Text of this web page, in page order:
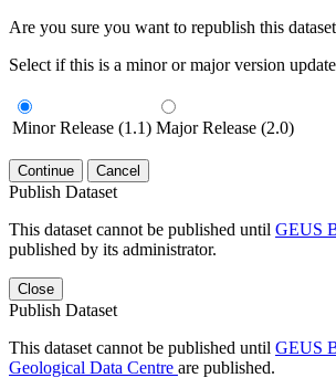
Are you sure you want to republish this
Select if this is a minor or major version
Minor Release (1.1) Major Release (2.0)
Continue Cancel
Publish Dataset
This dataset cannot be published until GEUS
published by its administrator.
Close
Publish Dataset
This dataset cannot be published until GEUS
Geological Data Centre are published.